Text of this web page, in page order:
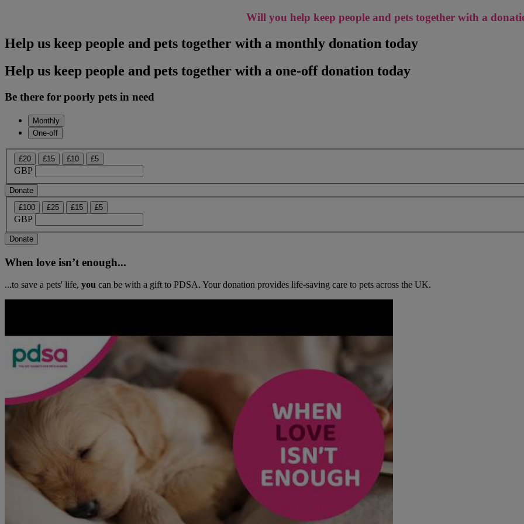
Will you help keep people and pets together with a
Help us keep people and pets together with a monthly donation today
Help us keep people and pets together with a one-off donation today
Be there for poorly pets in need
Monthly
One-off
£20 £15 £10 £5
GBP
Donate
£100
£25 £15 £5
GBP
Donate
When love isn’t enough...
...to save a pets' life, you can be with a gift to PDSA. Your donation provides life-saving care to pets across the UK.